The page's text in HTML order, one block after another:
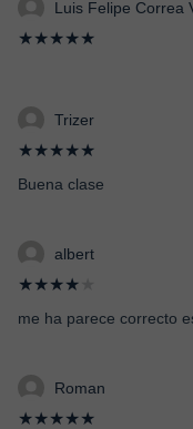
Luis Felipe Correa
★★★★★
Trizer
★★★★★
Buena clase
albert
★★★★
me ha parece correcto
Roman
★★★★★